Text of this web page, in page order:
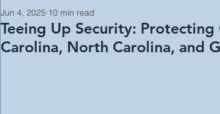
Healthcare Security
Teeing Up Security: Protecting
Carolina, North Carolina, and
Jun 4, 2025 10 min read